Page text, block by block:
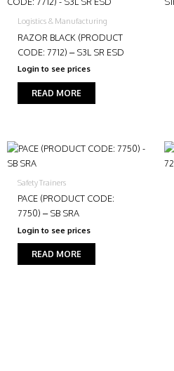
Logistics & Manufacturing
RAZOR BLACK (PRODUCT
CODE: 7712) – S3L SR ESD
Login to see prices
READ MORE
Safety Trainers
PACE (PRODUCT CODE:
7750) – SB SRA
Login to see prices
READ MORE